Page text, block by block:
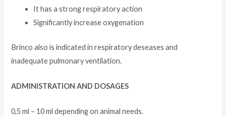
It has a strong respiratory action
Significantly increase oxygenation
Brinco also is indicated in respiratory deseases and
inadequate pulmonary ventilation.
ADMINISTRATION AND DOSAGES
0,5 ml – 10 ml depending on animal needs.